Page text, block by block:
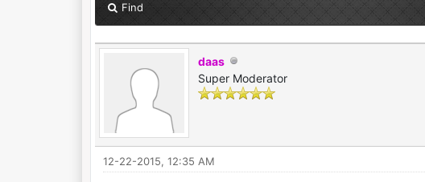
Find
daas
Super Moderator
12-22-2015, 12:35 AM